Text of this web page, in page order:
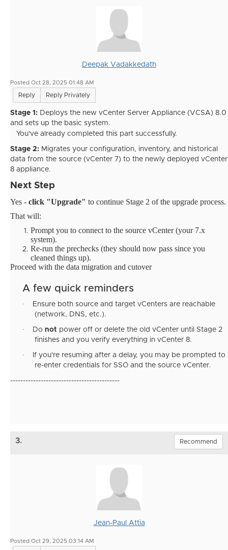
Deepak Vadakkedath
Posted Oct 28, 2025 01:48 AM
Reply Reply Privately
Stage 1: Deploys the new vCenter Server Appliance (VCSA) 8.0
and sets up the basic system.
You've already completed this part successfully.
Stage 2: Migrates your configuration, inventory, and historical
data from the source (vCenter 7) to the newly deployed vCenter
8 appliance.
Next Step
Yes - click "Upgrade" to continue Stage 2 of the upgrade process.
That will:
Prompt you to connect to the source vCenter (your 7.x
system).
Re-run the prechecks (they should now pass since you
cleaned things up).
Proceed with the data migration and cutover
A few quick reminders
·
Ensure both source and target vCenters are reachable
(network, DNS, etc.).
· Do not power off or delete the old vCenter until Stage 2
finishes and you verify everything in vCenter 8.
·
If you're resuming after a delay, you may be prompted to
re-enter credentials for SSO and the source vCenter.
-------------------------------------------
3. Recommend
Jean-Paul Attia
Posted Oct 29, 2025 03:14 AM